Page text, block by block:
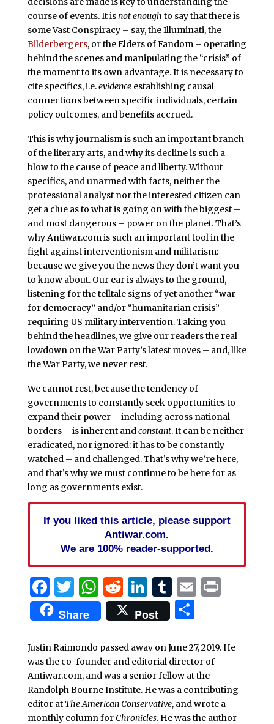
course of events. It isnot enough to say that there is
some Vast Conspiracy – say, the Illuminati, the
Bilderbergers, or the Elders of Fandom – operating
behind the scenes and manipulating the “crisis” of
the moment to its own advantage. It is necessary to
cite specifics, i.e.evidenceestablishing causal
connections between specific individuals, certain
policy outcomes, and benefits accrued.
This is why journalism is such an important branch
of the literary arts, and why its decline is such a
blow to the cause of peace and liberty. Without
specifics, and unarmed with facts, neither the
professional analyst nor the interested citizen can
get a clue as to what is going on with the biggest –
and most dangerous – power on the planet. That’s
why Antiwar.com is such an important tool in the
fight against interventionism and militarism:
because we give you the news they don’t want you
to know about. Our ear is always to the ground,
listening for the telltale signs of yet another “war
for democracy” and/or “humanitarian crisis”
requiring US military intervention. Taking you
behind the headlines, we give our readers the real
lowdown on the War Party’s latest moves – and, like
the War Party, we never rest.
We cannot rest, because the tendency of
governments to constantly seek opportunities to
expand their power – including across national
borders – is inherent andconstant. It can be neither
eradicated, nor ignored: it has to be constantly
watched – and challenged. That’s why we’re here,
and that’s why we must continue to be here for as
long as governments exist.
If you liked this article, please support
Antiwar.com.
We are 100% reader-supported.
Facebook
Twitter
WhatsApp
Reddit
LinkedIn
Tumblr
EmailPrint
Share Post Share
Justin Raimondo passed away on June 27, 2019. He
was the co-founder and editorial director of
Antiwar.com, and was a senior fellow at the
Randolph Bourne Institute. He was a contributing
editor at The American Conservative, and wrote a
monthly column forChronicles. He was the author